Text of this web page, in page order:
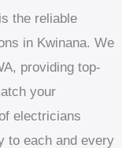
the reliable
in Kwinana. We
providing top-
your
electricians
to each and every